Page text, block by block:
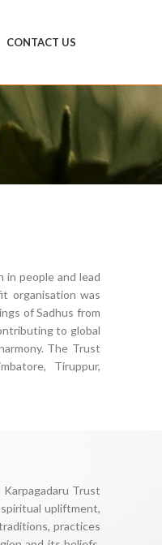
CONTACT US
in people and lead
organisation was
of Sadhus from
to global
The Trust
Tiruppur,
Trust
upliftment,
practices